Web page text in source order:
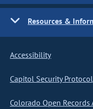
Resources &
Accessibility
Capitol Security Protocol
Colorado Open